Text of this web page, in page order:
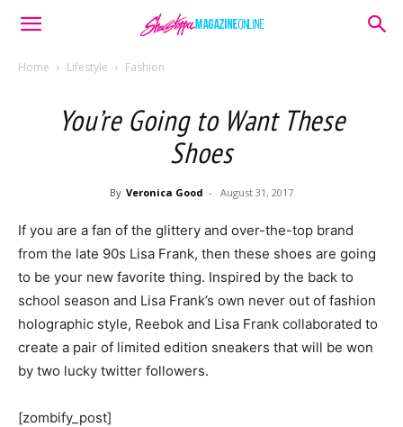
Home Lifestyle Fashion
You’re Going to Want These
Shoes
By Veronica Good - August 31, 2017
If you are a fan of the glittery and over-the-top brand
from the late 90s Lisa Frank, then these shoes are going
to be your new favorite thing. Inspired by the back to
school season and Lisa Frank’s own never out of fashion
holographic style, Reebok and Lisa Frank collaborated to
create a pair of limited edition sneakers that will be won
by two lucky twitter followers.
[zombify_post]